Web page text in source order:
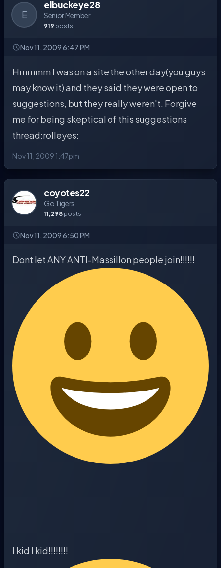
E
elbuckeye28
Senior Member
919 posts
Nov 11, 2009 6:47 PM
Hmmmm I was on a site the other day(you guys
may know it) and they said they were open to
suggestions, but they really weren't. Forgive
me for being skeptical of this suggestions
thread:rolleyes:
Nov 11, 2009 1:47pm
coyotes22
Go Tigers
11,298 posts
Nov 11, 2009 6:50 PM
Dont let ANY ANTI-Massillon people join!!!!!!
I kid I kid!!!!!!!!